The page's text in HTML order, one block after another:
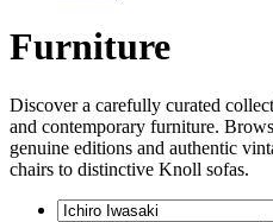
Furniture
Discover a carefully curated
and contemporary furniture.
genuine editions and authentic
chairs to distinctive Knoll sofas.